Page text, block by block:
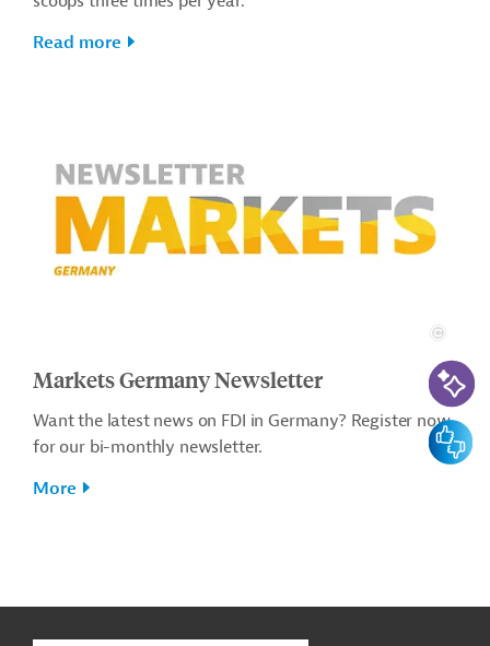
Read more
Markets Germany Newsletter
Want the latest news on FDI in Germany? Register now
for our bi-monthly newsletter.
More
AI-